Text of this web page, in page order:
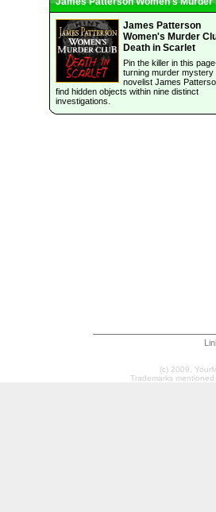
James Patterson
Women's Murder
Death in Scarlet
Pin the killer in this
turning murder mystery
novelist James
find hidden objects within nine distinct
investigations.
(c) 2009,
Trademarks